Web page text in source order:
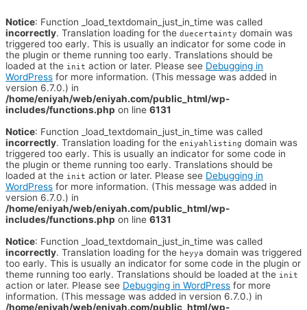
Notice: Function _load_textdomain_just_in_time was called
incorrectly. Translation loading for the duecertainty domain was
triggered too early. This is usually an indicator for some code in
the plugin or theme running too early. Translations should be
loaded at the init action or later. Please see Debugging in
WordPress for more information. (This message was added in
version 6.7.0.) in
/home/eniyah/web/eniyah.com/public_html/wp-
includes/functions.php on line 6131
Notice: Function _load_textdomain_just_in_time was called
incorrectly. Translation loading for the eniyahlisting domain was
triggered too early. This is usually an indicator for some code in
the plugin or theme running too early. Translations should be
loaded at the init action or later. Please see Debugging in
WordPress for more information. (This message was added in
version 6.7.0.) in
/home/eniyah/web/eniyah.com/public_html/wp-
includes/functions.php on line 6131
Notice: Function _load_textdomain_just_in_time was called
incorrectly. Translation loading for the heyya domain was triggered
too early. This is usually an indicator for some code in the plugin or
theme running too early. Translations should be loaded at the init
action or later. Please see Debugging in WordPress for more
information. (This message was added in version 6.7.0.) in
/home/eniyah/web/eniyah.com/public_html/wp-